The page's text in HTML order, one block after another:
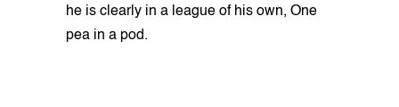
he is clearly in a league of his own, One
pea in a pod.